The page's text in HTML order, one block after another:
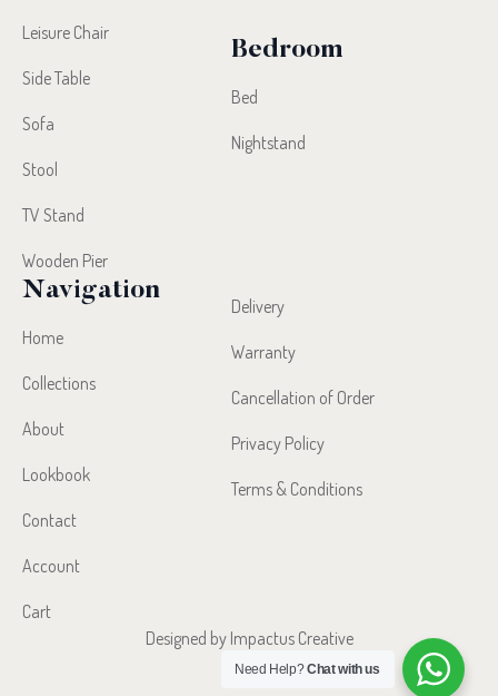
Leisure Chair
Side Table
Sofa
Stool
TV Stand
Wooden Pier
Bedroom
Bed
Nightstand
Navigation
Home
Collections
About
Lookbook
Contact
Account
Cart
Delivery
Warranty
Cancellation of Order
Privacy Policy
Terms & Conditions
Designed by Impactus Creative
Need Help?Chat with us